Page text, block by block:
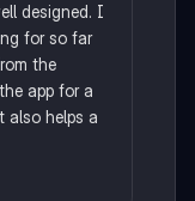
designed. I
for so far
the
app for a
also helps a